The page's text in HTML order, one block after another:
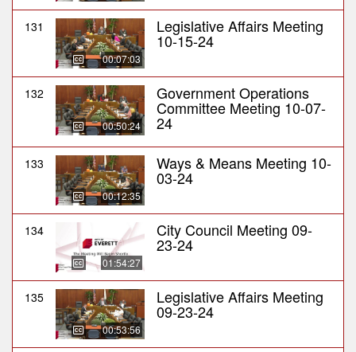
131
00:07:03
Legislative Affairs Meeting
10-15-24
132
00:50:24
Government Operations
Committee Meeting 10-07-
24
133
00:12:35
Ways & Means Meeting 10-
03-24
134
01:54:27
City Council Meeting 09-
23-24
135
00:53:56
Legislative Affairs Meeting
09-23-24